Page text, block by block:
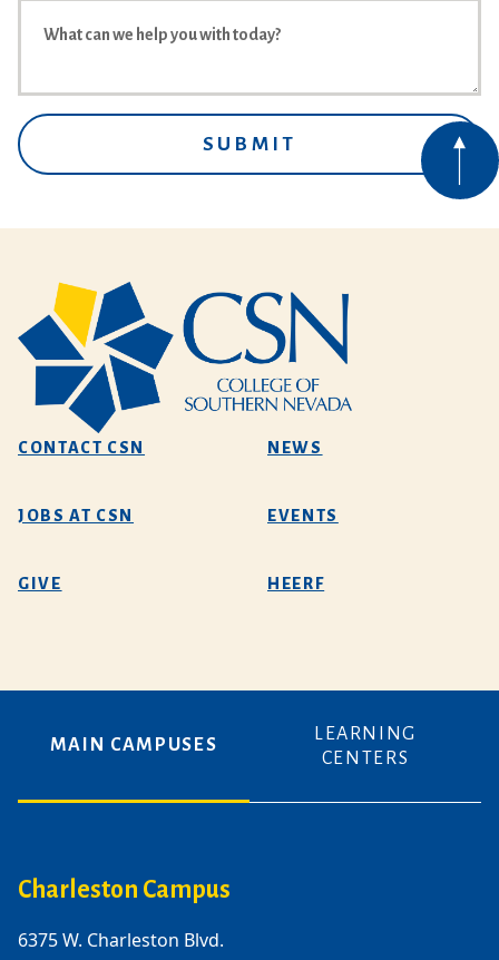
CONTACT CSN NEWS
JOBS AT CSN EVENTS
GIVE HEERF
MAIN CAMPUSES
LEARNING
CENTERS
Charleston Campus
6375 W. Charleston Blvd.